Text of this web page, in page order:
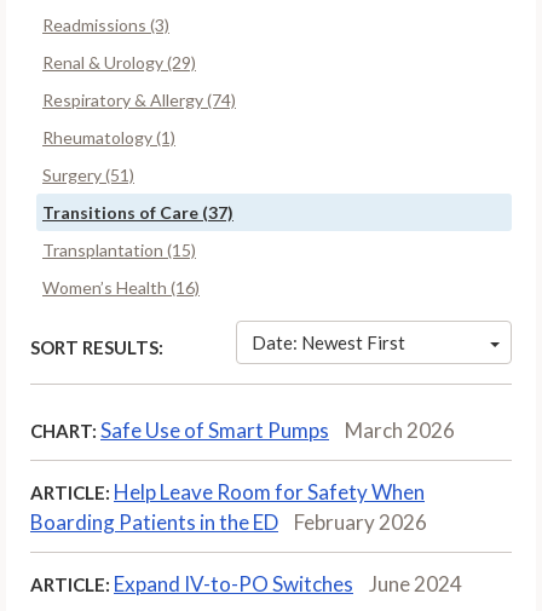
Readmissions (3)
Renal & Urology (29)
Respiratory & Allergy (74)
Rheumatology (1)
Surgery (51)
Transitions of Care (37)
Transplantation (15)
Women’s Health (16)
SORT RESULTS: Date: Newest First
CHART: Safe Use of Smart Pumps March 2026
ARTICLE: Help Leave Room for Safety When
Boarding Patients in the ED
February 2026
ARTICLE: Expand IV-to-PO Switches June 2024